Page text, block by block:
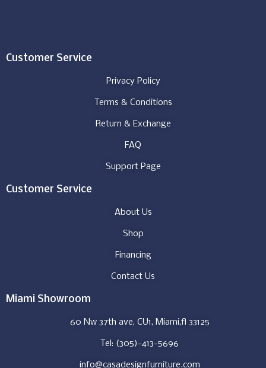
Customer Service
Privacy Policy
Terms & Conditions
Return & Exchange
FAQ
Support Page
Customer Service
About Us
Shop
Financing
Contact Us
Miami Showroom
60 Nw 37th ave, CU1, Miami,fl 33125
Tel: (305)-413-5696
info@casadesignfurniture.com